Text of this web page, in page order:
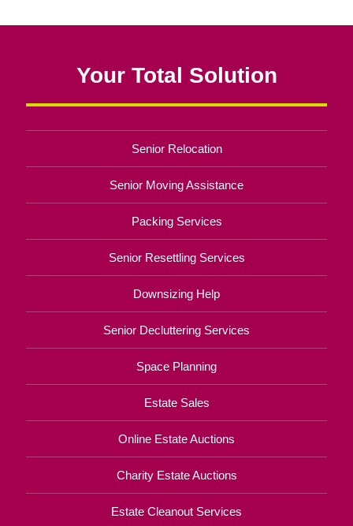
Your Total Solution
Senior Relocation
Senior Moving Assistance
Packing Services
Senior Resettling Services
Downsizing Help
Senior Decluttering Services
Space Planning
Estate Sales
Online Estate Auctions
Charity Estate Auctions
Estate Cleanout Services